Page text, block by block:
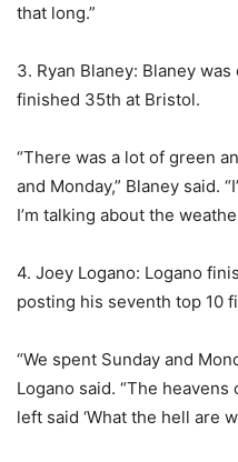
that long.”
3. Ryan Blaney: Blaney
finished 35th at Bristol.
“There was a lot of green
and Monday,” Blaney said.
I’m talking about the
4. Joey Logano: Logano
posting his seventh top 10
“We spent Sunday and
Logano said. “The
left said ‘What the hell are